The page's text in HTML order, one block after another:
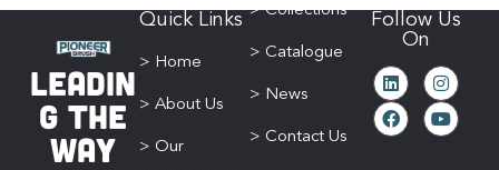
Leadin
g The
Way
Quick Links
> Home
> About Us
> Our
> Collections
> Catalogue
> News
> Contact Us
Follow Us
On